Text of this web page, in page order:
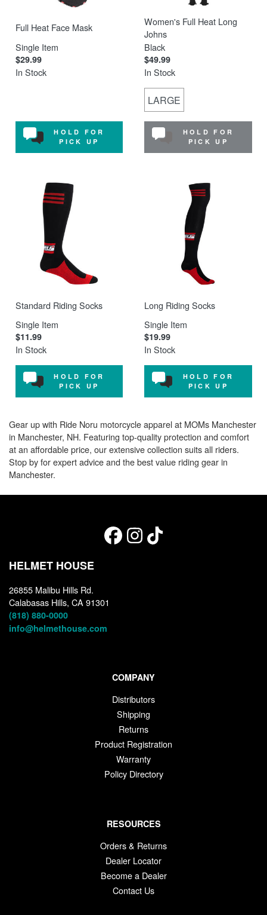
Full Heat Face Mask
Single Item
$29.99
In Stock
HOLD FOR
PICK UP
Women's Full Heat Long
Johns
Black
$49.99
In Stock
LARGE
HOLD FOR
PICK UP
Standard Riding Socks
Single Item
$11.99
In Stock
HOLD FOR
PICK UP
Long Riding Socks
Single Item
$19.99
In Stock
HOLD FOR
PICK UP
Gear up with Ride Noru motorcycle apparel at MOMs Manchester
in Manchester, NH. Featuring top-quality protection and comfort
at an affordable price, our extensive collection suits all riders.
Stop by for expert advice and the best value riding gear in
Manchester.
HELMET HOUSE
26855 Malibu Hills Rd.
Calabasas Hills, CA 91301
(818) 880-0000
info@helmethouse.com
COMPANY
Distributors
Shipping
Returns
Product Registration
Warranty
Policy Directory
RESOURCES
Orders & Returns
Dealer Locator
Become a Dealer
Contact Us